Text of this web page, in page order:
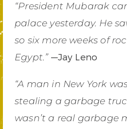
“President Mubarak
palace yesterday. He
so six more weeks of
Egypt.” —Jay Leno
“A man in New York
stealing a garbage
wasn’t a real garbage